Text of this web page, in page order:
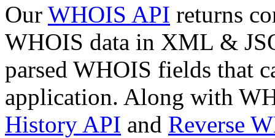
Our WHOIS API returns
WHOIS data in XML &
parsed WHOIS fields that
application. Along with
History API and Reverse